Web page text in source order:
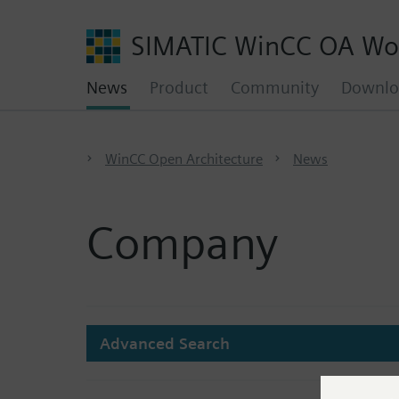
SIMATIC WinCC OA
News Product Community
WinCC Open Architecture News
Company
Advanced Search